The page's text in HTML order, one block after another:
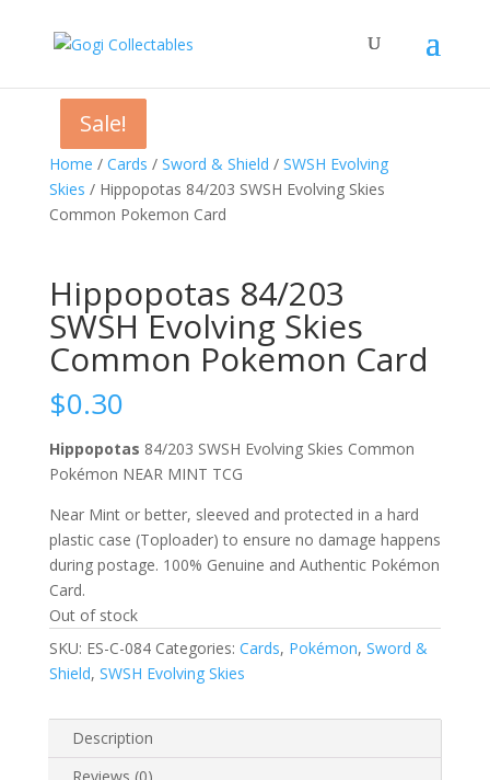
Home / Cards / Sword & Shield / SWSH Evolving
Skies / Hippopotas 84/203 SWSH Evolving Skies
Common Pokemon Card
Hippopotas 84/203
SWSH Evolving Skies
Common Pokemon Card
$0.30
Hippopotas 84/203 SWSH Evolving Skies Common
Pokémon NEAR MINT TCG
Near Mint or better, sleeved and protected in a hard
plastic case (Toploader) to ensure no damage happens
during postage. 100% Genuine and Authentic Pokémon
Card.
Out of stock
SKU: ES-C-084 Categories: Cards, Pokémon, Sword &
Shield, SWSH Evolving Skies
Description
Sale!
Sale!
Sale!